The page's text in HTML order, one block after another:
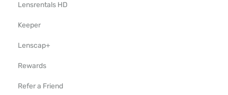
Lensrentals HD
Keeper
Lenscap+
Rewards
Refer a Friend